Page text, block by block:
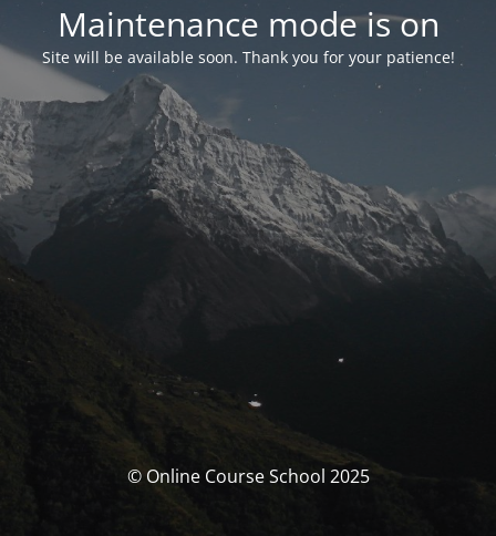
Maintenance mode is on
Site will be available soon. Thank you for your patience!
© Online Course School 2025